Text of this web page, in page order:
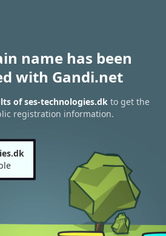
name has been
with Gandi.net
of ses-technologies.dkto get the
registration information.